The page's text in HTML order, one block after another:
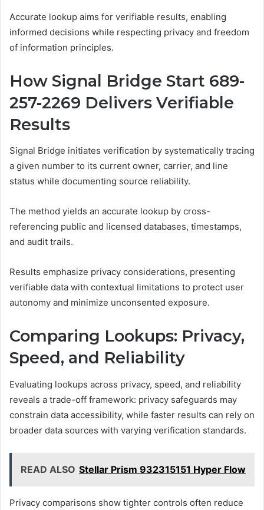
Accurate lookup aims for verifiable results, enabling
informed decisions while respecting privacy and freedom
of information principles.
How Signal Bridge Start 689-
257-2269 Delivers Verifiable
Results
Signal Bridge initiates verification by systematically tracing
a given number to its current owner, carrier, and line
status while documenting source reliability.
The method yields an accurate lookup by cross-
referencing public and licensed databases, timestamps,
and audit trails.
Results emphasize privacy considerations, presenting
verifiable data with contextual limitations to protect user
autonomy and minimize unconsented exposure.
Comparing Lookups: Privacy,
Speed, and Reliability
Evaluating lookups across privacy, speed, and reliability
reveals a trade-off framework: privacy safeguards may
constrain data accessibility, while faster results can rely on
broader data sources with varying verification standards.
READ ALSO Stellar Prism 932315151 Hyper Flow
Privacy comparisons show tighter controls often reduce